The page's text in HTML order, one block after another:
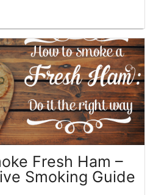
Fresh Ham –
Smoking Guide